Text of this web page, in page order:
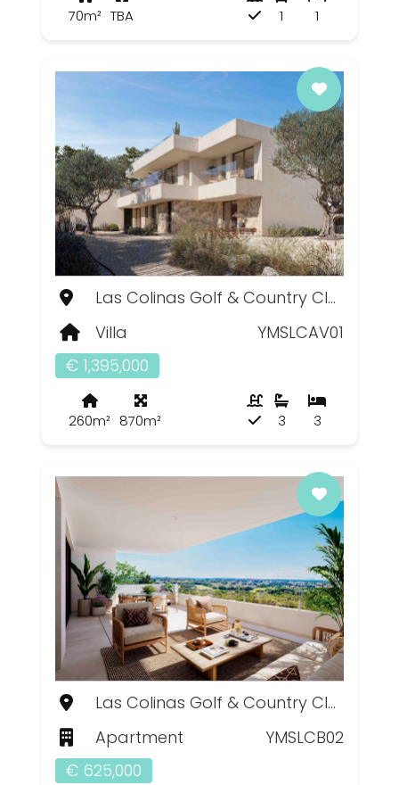
70m² TBA 1
1
Las Colinas Golf & Country Club, Valencia
Villa
YMSLCAV01
€ 1,395,000
260m² 870m² 3
3
Las Colinas Golf & Country Club, Murcia
Apartment
YMSLCB02
€ 625,000